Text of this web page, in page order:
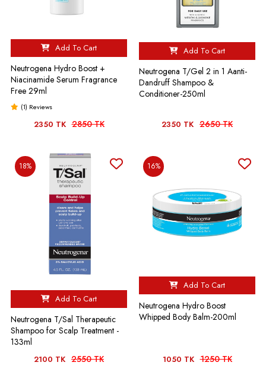
Add To Cart
Neutrogena Hydro Boost +
Niacinamide Serum Fragrance
Free 29ml
(1) Reviews
2350 TK 2850 TK
Add To Cart
Neutrogena T/Gel 2 in 1 Aanti-
Dandruff Shampoo &
Conditioner-250ml
2350 TK 2650 TK
18%
Add To Cart
Neutrogena T/Sal Therapeutic
Shampoo for Scalp Treatment -
133ml
2100 TK 2550 TK
16%
Add To Cart
Neutrogena Hydro Boost
Whipped Body Balm-200ml
1050 TK 1250 TK